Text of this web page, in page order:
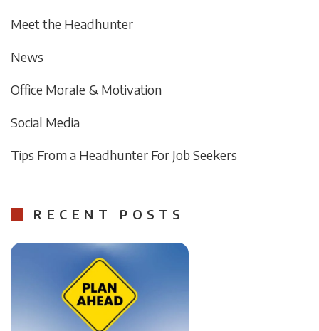
Meet the Headhunter
News
Office Morale & Motivation
Social Media
Tips From a Headhunter For Job Seekers
RECENT POSTS